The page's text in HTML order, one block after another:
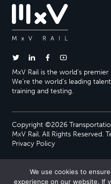
MxV Rail is the world’s premier
We’re the world’s leading
training and testing.
Copyright ©2026
MxV Rail. All Rights Reserved.
Privacy Policy
We use cookies to
experience on our website. If